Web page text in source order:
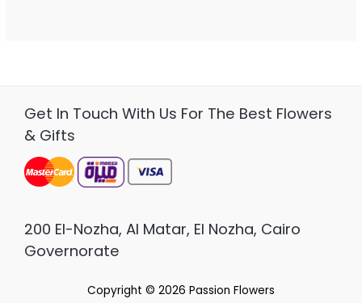
Get In Touch With Us For The Best Flowers
& Gifts
200 El-Nozha, Al Matar, El Nozha, Cairo
Governorate
Copyright © 2026 Passion Flowers